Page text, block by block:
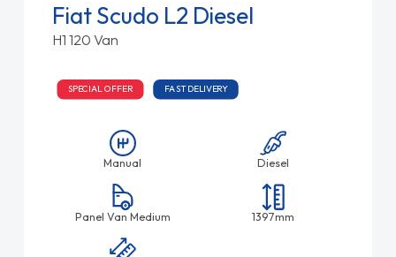
Fiat Scudo L2 Diesel
H1 120 Van
SPECIAL OFFER FAST DELIVERY
Manual Diesel
Panel Van Medium 1397mm